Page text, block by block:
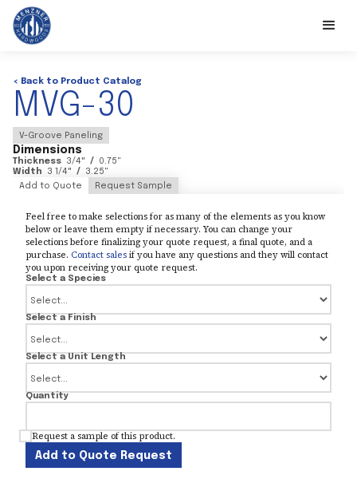
< Back to Product Catalog
MVG-30
V-Groove Paneling
Dimensions
Thickness 3/4" / 0.75"
Width
3 1/4" / 3.25"
Add to Quote
Request Sample
Feel free to make selections for as many of the elements as you know
below or leave them empty if necessary. You can change your
selections before finalizing your quote request, a final quote, and a
purchase. Contact salesif you have any questions and they will contact
you upon receiving your quote request.
Select a Species
Select a Finish
Select a Unit Length
Quantity
Request a sample of this product.
Add to Quote Request